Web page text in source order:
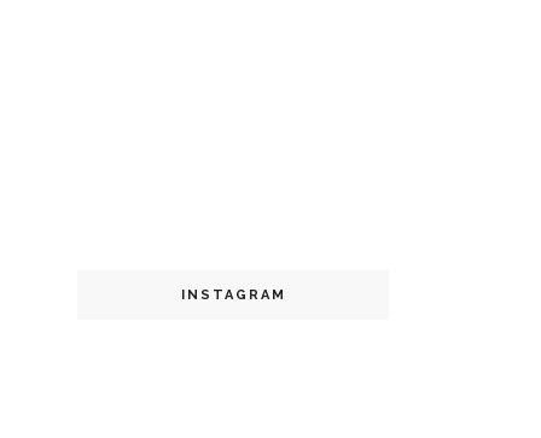
INSTAGRAM